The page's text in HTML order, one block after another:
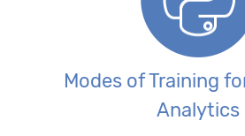
Modes of Training
Analytics